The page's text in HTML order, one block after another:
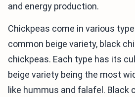
and energy production.
Chickpeas come in various
common beige variety, black
chickpeas. Each type has its
beige variety being the most
like hummus and falafel. Black